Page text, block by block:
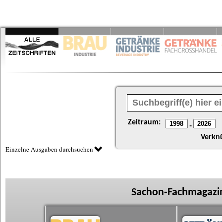
Zeitraum: -
Einzelne Ausgaben durchsuchen
Sachon-